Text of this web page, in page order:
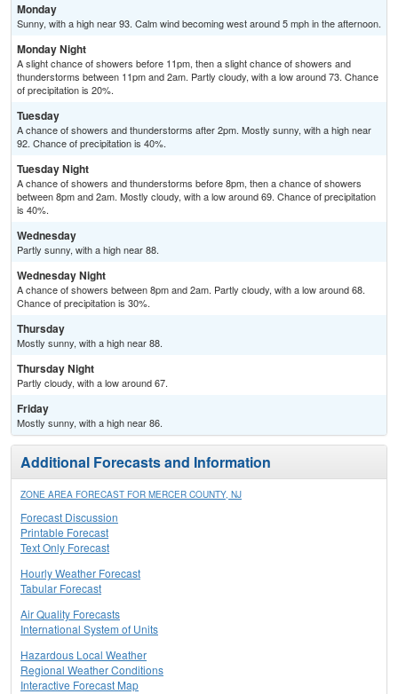
Monday
Sunny, with a high near 93. Calm wind becoming west around 5 mph in the afternoon.
Monday Night
A slight chance of showers before 11pm, then a slight chance of showers and
thunderstorms between 11pm and 2am. Partly cloudy, with a low around 73. Chance
of precipitation is 20%.
Tuesday
A chance of showers and thunderstorms after 2pm. Mostly sunny, with a high near
92. Chance of precipitation is 40%.
Tuesday Night
A chance of showers and thunderstorms before 8pm, then a chance of showers
between 8pm and 2am. Mostly cloudy, with a low around 69. Chance of precipitation
is 40%.
Wednesday
Partly sunny, with a high near 88.
Wednesday Night
A chance of showers between 8pm and 2am. Partly cloudy, with a low around 68.
Chance of precipitation is 30%.
Thursday
Mostly sunny, with a high near 88.
Thursday Night
Partly cloudy, with a low around 67.
Friday
Mostly sunny, with a high near 86.
Additional Forecasts and Information
ZONE AREA FORECAST FOR MERCER COUNTY, NJ
Forecast Discussion
Printable Forecast
Text Only Forecast
Hourly Weather Forecast
Tabular Forecast
Air Quality Forecasts
International System of Units
Hazardous Local Weather
Regional Weather Conditions
Interactive Forecast Map